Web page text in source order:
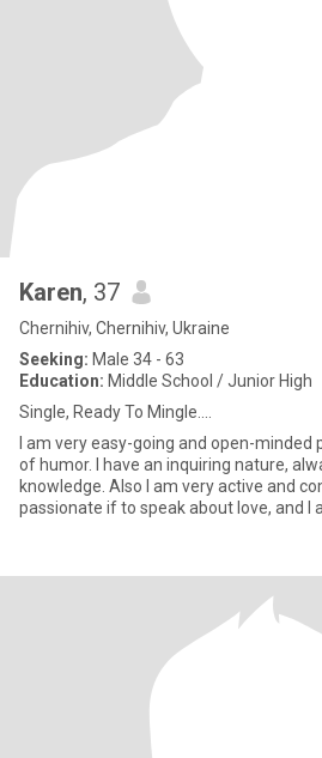
Karen, 37
Chernihiv, Chernihiv, Ukraine
Seeking: Male 34 - 63
Education: Middle School / Junior High
Single, Ready To Mingle....
I am very easy-going and open-minded
of humor. I have an inquiring nature,
knowledge. Also I am very active and
passionate if to speak about love, and I